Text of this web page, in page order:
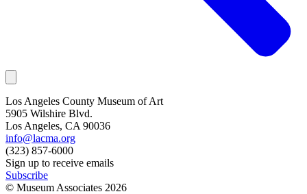
Los Angeles County Museum of Art
5905 Wilshire Blvd.
Los Angeles, CA 90036
info@lacma.org
(323) 857-6000
Sign up to receive emails
Subscribe
© Museum Associates 2026